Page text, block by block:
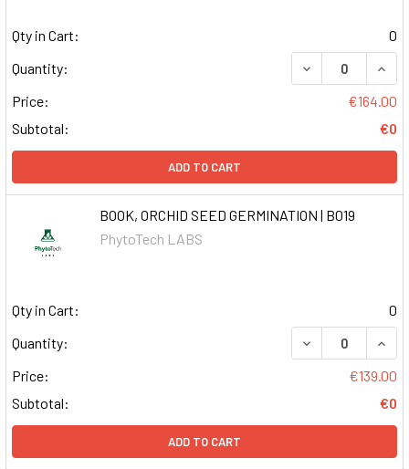
Qty in Cart:
0
Quantity:
DECREASE
Price:
€164.00
Subtotal:
€0
ADD TO CART
BOOK, ORCHID SEED GERMINATION | B019
PhytoTech LABS
Qty in Cart:
0
Quantity:
DECREASE
Price:
€139.00
Subtotal:
€0
ADD TO CART